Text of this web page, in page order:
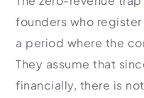
founders who
a period where the
They assume that
financially, there is